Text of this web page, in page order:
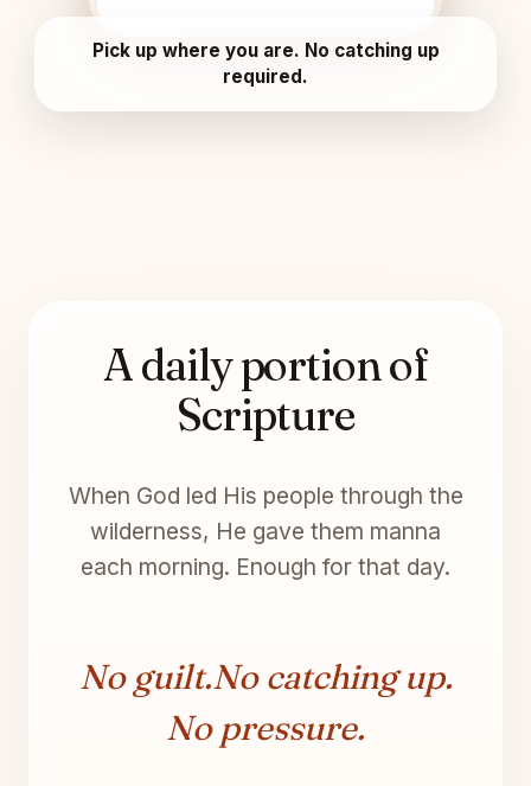
Pick up where you are. No catching up
required.
A daily portion of
Scripture
When God led His people through the
wilderness, He gave them manna
each morning. Enough for that day.
No guilt.No catching up.
No pressure.